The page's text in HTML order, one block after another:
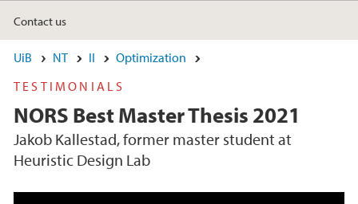
Contact us
UiB NT II
Optimization
TESTIMONIALS
NORS Best Master Thesis 2021
Jakob Kallestad, former master student at
Heuristic Design Lab